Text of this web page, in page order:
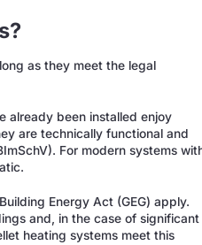
as they meet the legal
already been installed enjoy
are technically functional and
For modern systems
Energy Act (GEG) apply.
and, in the case of significant
heating systems meet this